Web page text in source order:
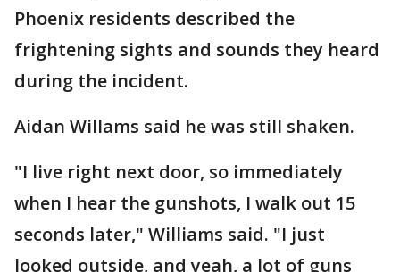
Phoenix residents described the
frightening sights and sounds they heard
during the incident.
Aidan Willams said he was still shaken.
"I live right next door, so immediately
when I hear the gunshots, I walk out 15
seconds later," Williams said. "I just
looked outside, and yeah, a lot of guns